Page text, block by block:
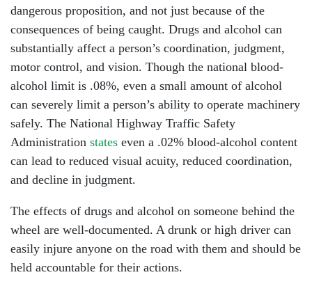
Head Office - Hours
Monday: Open 24 hours
Tuesday: Open 24 hours
Wednesday: Open 24 hours
Thursday: Open 24 hours
Saturday: Open 24 hours
Sunday: Open 24 hours
dangerous proposition, and not just because of the
consequences of being caught. Drugs and alcohol can
substantially affect a person’s coordination, judgment,
motor control, and vision. Though the national blood-
alcohol limit is .08%, even a small amount of alcohol
can severely limit a person’s ability to operate machinery
safely. The National Highway Traffic Safety
Administration states even a .02% blood-alcohol content
can lead to reduced visual acuity, reduced coordination,
and decline in judgment.
The effects of drugs and alcohol on someone behind the
wheel are well-documented. A drunk or high driver can
easily injure anyone on the road with them and should be
held accountable for their actions.